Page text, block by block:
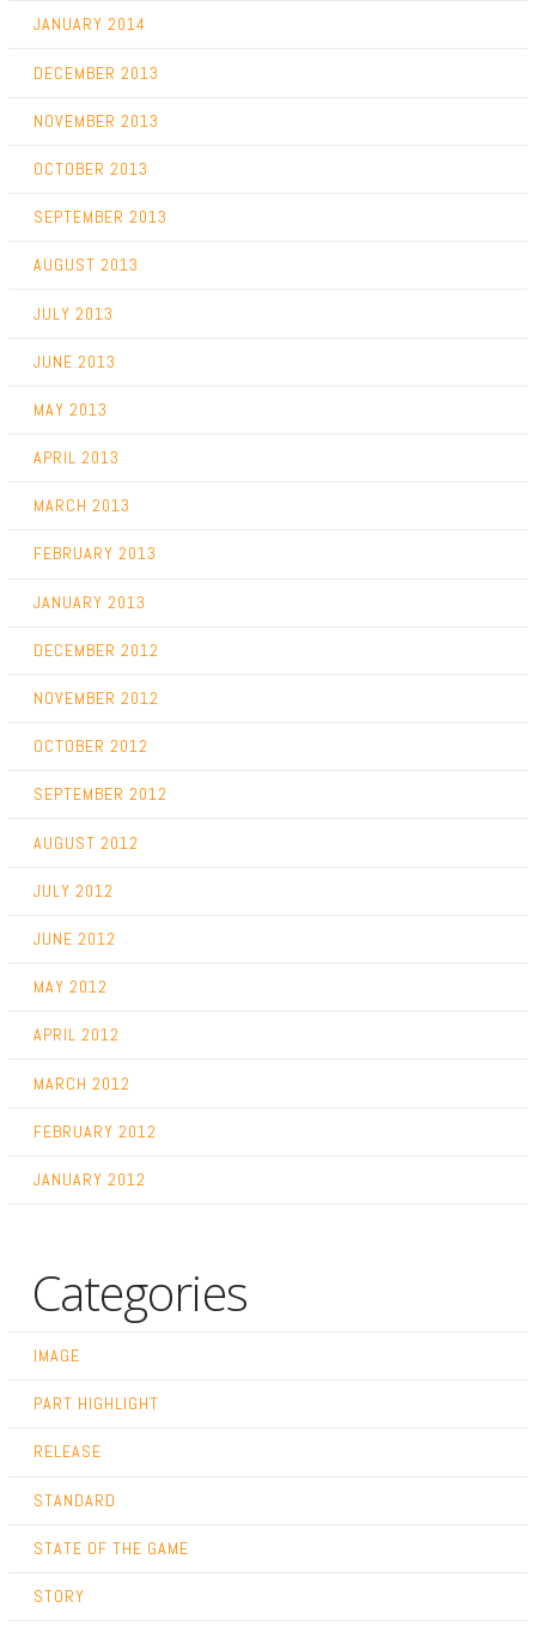
JANUARY 2014
DECEMBER 2013
NOVEMBER 2013
OCTOBER 2013
SEPTEMBER 2013
AUGUST 2013
JULY 2013
JUNE 2013
MAY 2013
APRIL 2013
MARCH 2013
FEBRUARY 2013
JANUARY 2013
DECEMBER 2012
NOVEMBER 2012
OCTOBER 2012
SEPTEMBER 2012
AUGUST 2012
JULY 2012
JUNE 2012
MAY 2012
APRIL 2012
MARCH 2012
FEBRUARY 2012
JANUARY 2012
Categories
IMAGE
PART HIGHLIGHT
RELEASE
STANDARD
STATE OF THE GAME
STORY